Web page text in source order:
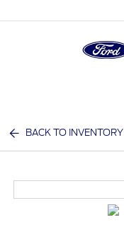
BACK TO INVENTORY